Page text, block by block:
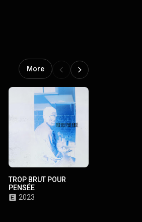
More
TROP BRUT POUR
PENSÉE
2023